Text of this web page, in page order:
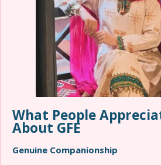
What People
About GFE
Genuine Companionship